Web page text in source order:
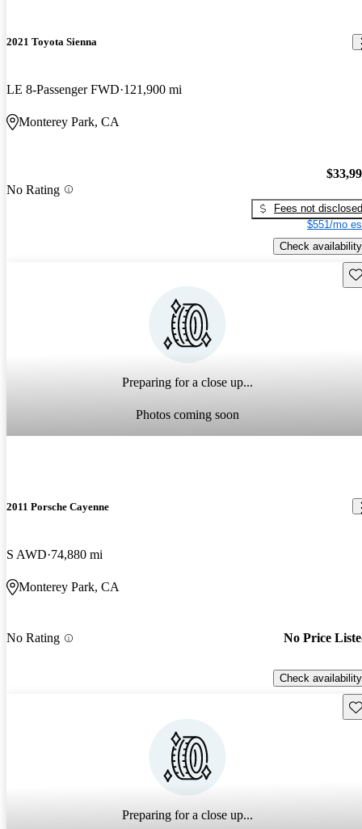
2021 Toyota Sienna
LE 8-Passenger FWD 121,900 mi
Monterey Park, CA
No Rating
Fees not disclosed
$551/mo
Check availability
Preparing for a close up...
Photos coming soon
2011 Porsche Cayenne
S AWD 74,880 mi
Monterey Park, CA
No Rating No Price
Check availability
Preparing for a close up...